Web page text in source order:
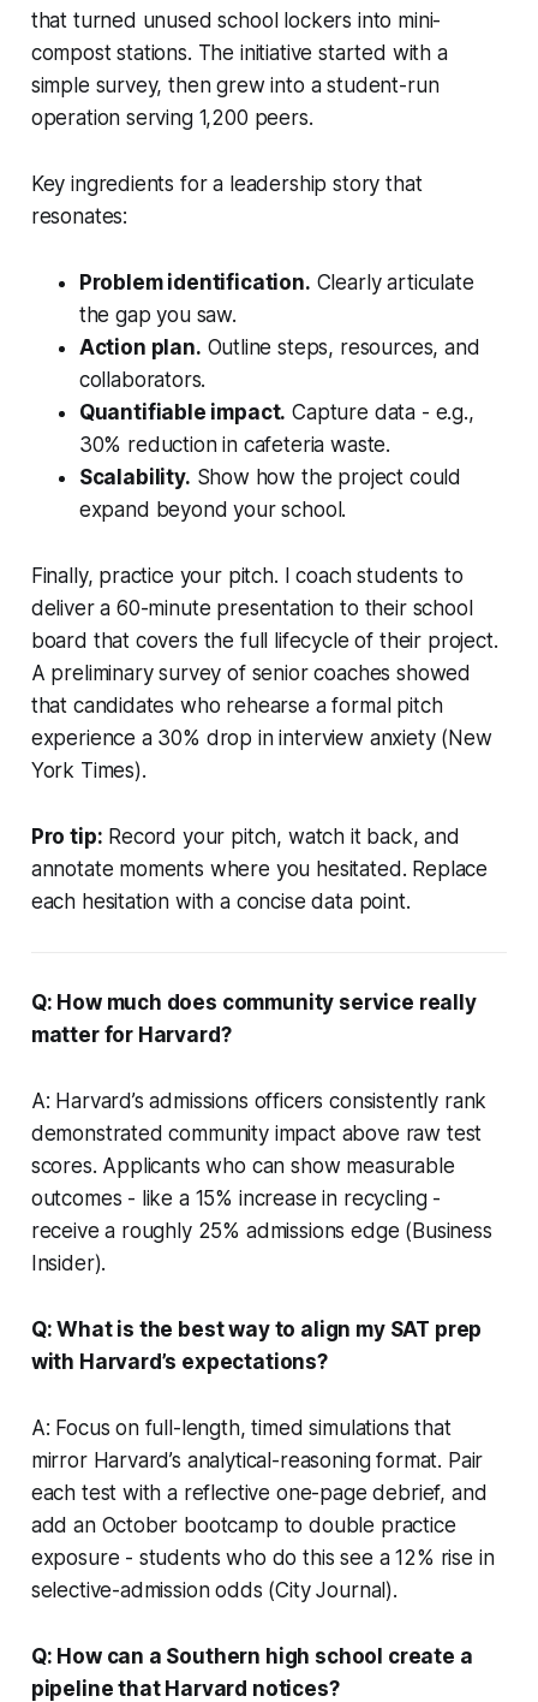
that turned unused school lockers into mini-
compost stations. The initiative started with a
simple survey, then grew into a student-run
operation serving 1,200 peers.
Key ingredients for a leadership story that
resonates:
Problem identification. Clearly articulate
the gap you saw.
Action plan. Outline steps, resources, and
collaborators.
Quantifiable impact. Capture data - e.g.,
30% reduction in cafeteria waste.
Scalability. Show how the project could
expand beyond your school.
Finally, practice your pitch. I coach students to
deliver a 60-minute presentation to their school
board that covers the full lifecycle of their project.
A preliminary survey of senior coaches showed
that candidates who rehearse a formal pitch
experience a 30% drop in interview anxiety (New
York Times).
Pro tip: Record your pitch, watch it back, and
annotate moments where you hesitated. Replace
each hesitation with a concise data point.
Q: How much does community service really
matter for Harvard?
A: Harvard’s admissions officers consistently rank
demonstrated community impact above raw test
scores. Applicants who can show measurable
outcomes - like a 15% increase in recycling -
receive a roughly 25% admissions edge (Business
Insider).
Q: What is the best way to align my SAT prep
with Harvard’s expectations?
A: Focus on full-length, timed simulations that
mirror Harvard’s analytical-reasoning format. Pair
each test with a reflective one-page debrief, and
add an October bootcamp to double practice
exposure - students who do this see a 12% rise in
selective-admission odds (City Journal).
Q: How can a Southern high school create a
pipeline that Harvard notices?